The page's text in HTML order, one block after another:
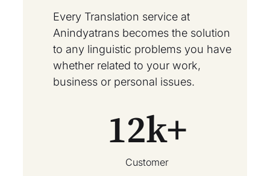
Every Translation service at
Anindyatrans becomes the solution
to any linguistic problems you have
whether related to your work,
business or personal issues.
Customer
12k+